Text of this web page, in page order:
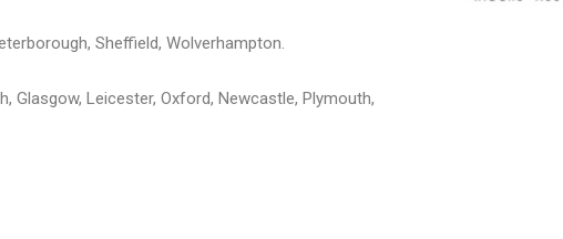
Sheffield, Wolverhampton.
Glasgow, Leicester, Oxford, Newcastle, Plymouth,